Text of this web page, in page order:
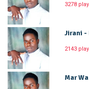
3278
Jirani -
2143
Mar